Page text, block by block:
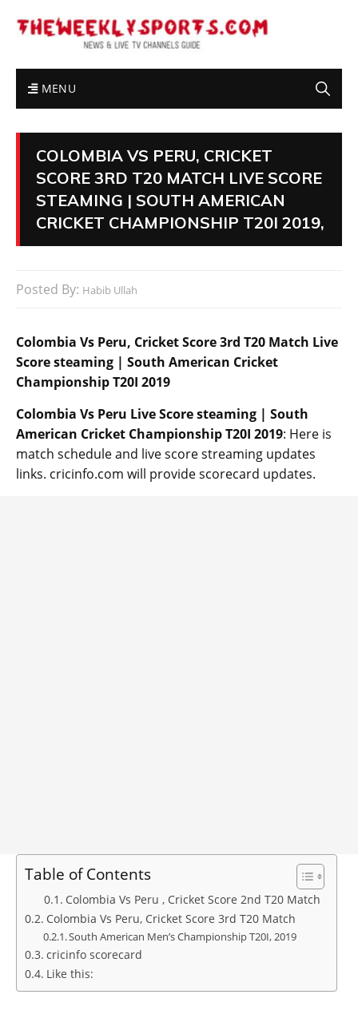
MENU
COLOMBIA VS PERU, CRICKET
SCORE 3RD T20 MATCH LIVE SCORE
STEAMING | SOUTH AMERICAN
CRICKET CHAMPIONSHIP T20I 2019,
Posted By: Habib Ullah
Colombia Vs Peru, Cricket Score 3rd T20 Match Live
Score steaming | South American Cricket
Championship T20I 2019
Colombia Vs Peru Live Score steaming | South
American Cricket Championship T20I 2019: Here is
match schedule and live score streaming updates
links. cricinfo.com will provide scorecard updates.
Table of Contents
Colombia Vs Peru , Cricket Score 2nd T20 Match
Colombia Vs Peru, Cricket Score 3rd T20 Match
South American Men’s Championship T20I, 2019
cricinfo scorecard
Like this: